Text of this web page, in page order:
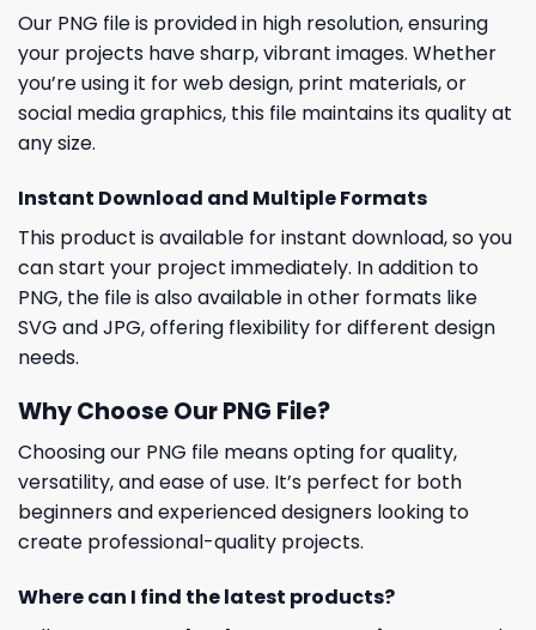
Our PNG file is provided in high resolution, ensuring
your projects have sharp, vibrant images. Whether
you’re using it for web design, print materials, or
social media graphics, this file maintains its quality at
any size.
Instant Download and Multiple Formats
This product is available for instant download, so you
can start your project immediately. In addition to
PNG, the file is also available in other formats like
SVG and JPG, offering flexibility for different design
needs.
Why Choose Our PNG File?
Choosing our PNG file means opting for quality,
versatility, and ease of use. It’s perfect for both
beginners and experienced designers looking to
create professional-quality projects.
Where can I find the latest products?